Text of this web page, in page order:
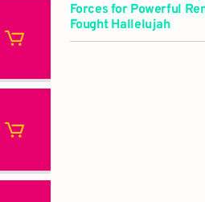
Forces for Powerful
Fought Hallelujah